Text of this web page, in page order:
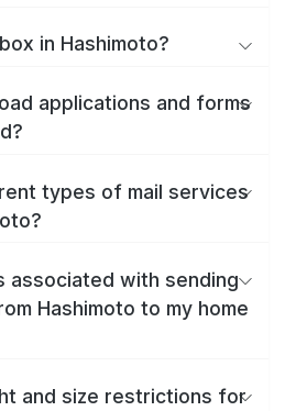
in Hashimoto?
applications and forms
types of mail services
associated with sending
Hashimoto to my home
and size restrictions for